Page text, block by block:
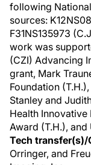
following
sources:
F31NS135973
work was
(CZI) Advancing
grant, Mark
Foundation
Stanley and
Health
Award (T.H.), and
Tech
Orringer, and